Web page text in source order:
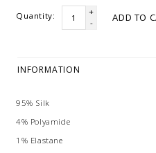
Quantity:
+
-
ADD TO
INFORMATION
95% Silk
4% Polyamide
1% Elastane